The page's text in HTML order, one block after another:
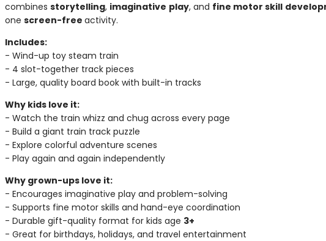
combines storytelling, imaginative play, and fine motor skill
one screen-free activity.
Includes:
- Wind-up toy steam train
- 4 slot-together track pieces
- Large, quality board book with built-in tracks
Why kids love it:
- Watch the train whizz and chug across every page
- Build a giant train track puzzle
- Explore colorful adventure scenes
- Play again and again independently
Why grown-ups love it:
- Encourages imaginative play and problem-solving
- Supports fine motor skills and hand-eye coordination
- Durable gift-quality format for kids age 3+
- Great for birthdays, holidays, and travel entertainment